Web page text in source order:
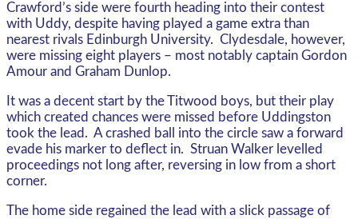
Crawford’s side were fourth heading into their contest
with Uddy, despite having played a game extra than
nearest rivals Edinburgh University. Clydesdale, however,
were missing eight players – most notably captain Gordon
Amour and Graham Dunlop.
It was a decent start by the Titwood boys, but their play
which created chances were missed before Uddingston
took the lead. A crashed ball into the circle saw a forward
evade his marker to deflect in. Struan Walker levelled
proceedings not long after, reversing in low from a short
corner.
The home side regained the lead with a slick passage of